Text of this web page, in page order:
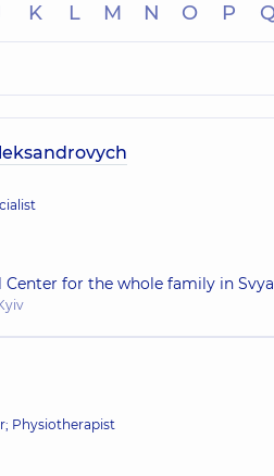
K L M N O P
Center for the whole family in
Physiotherapist